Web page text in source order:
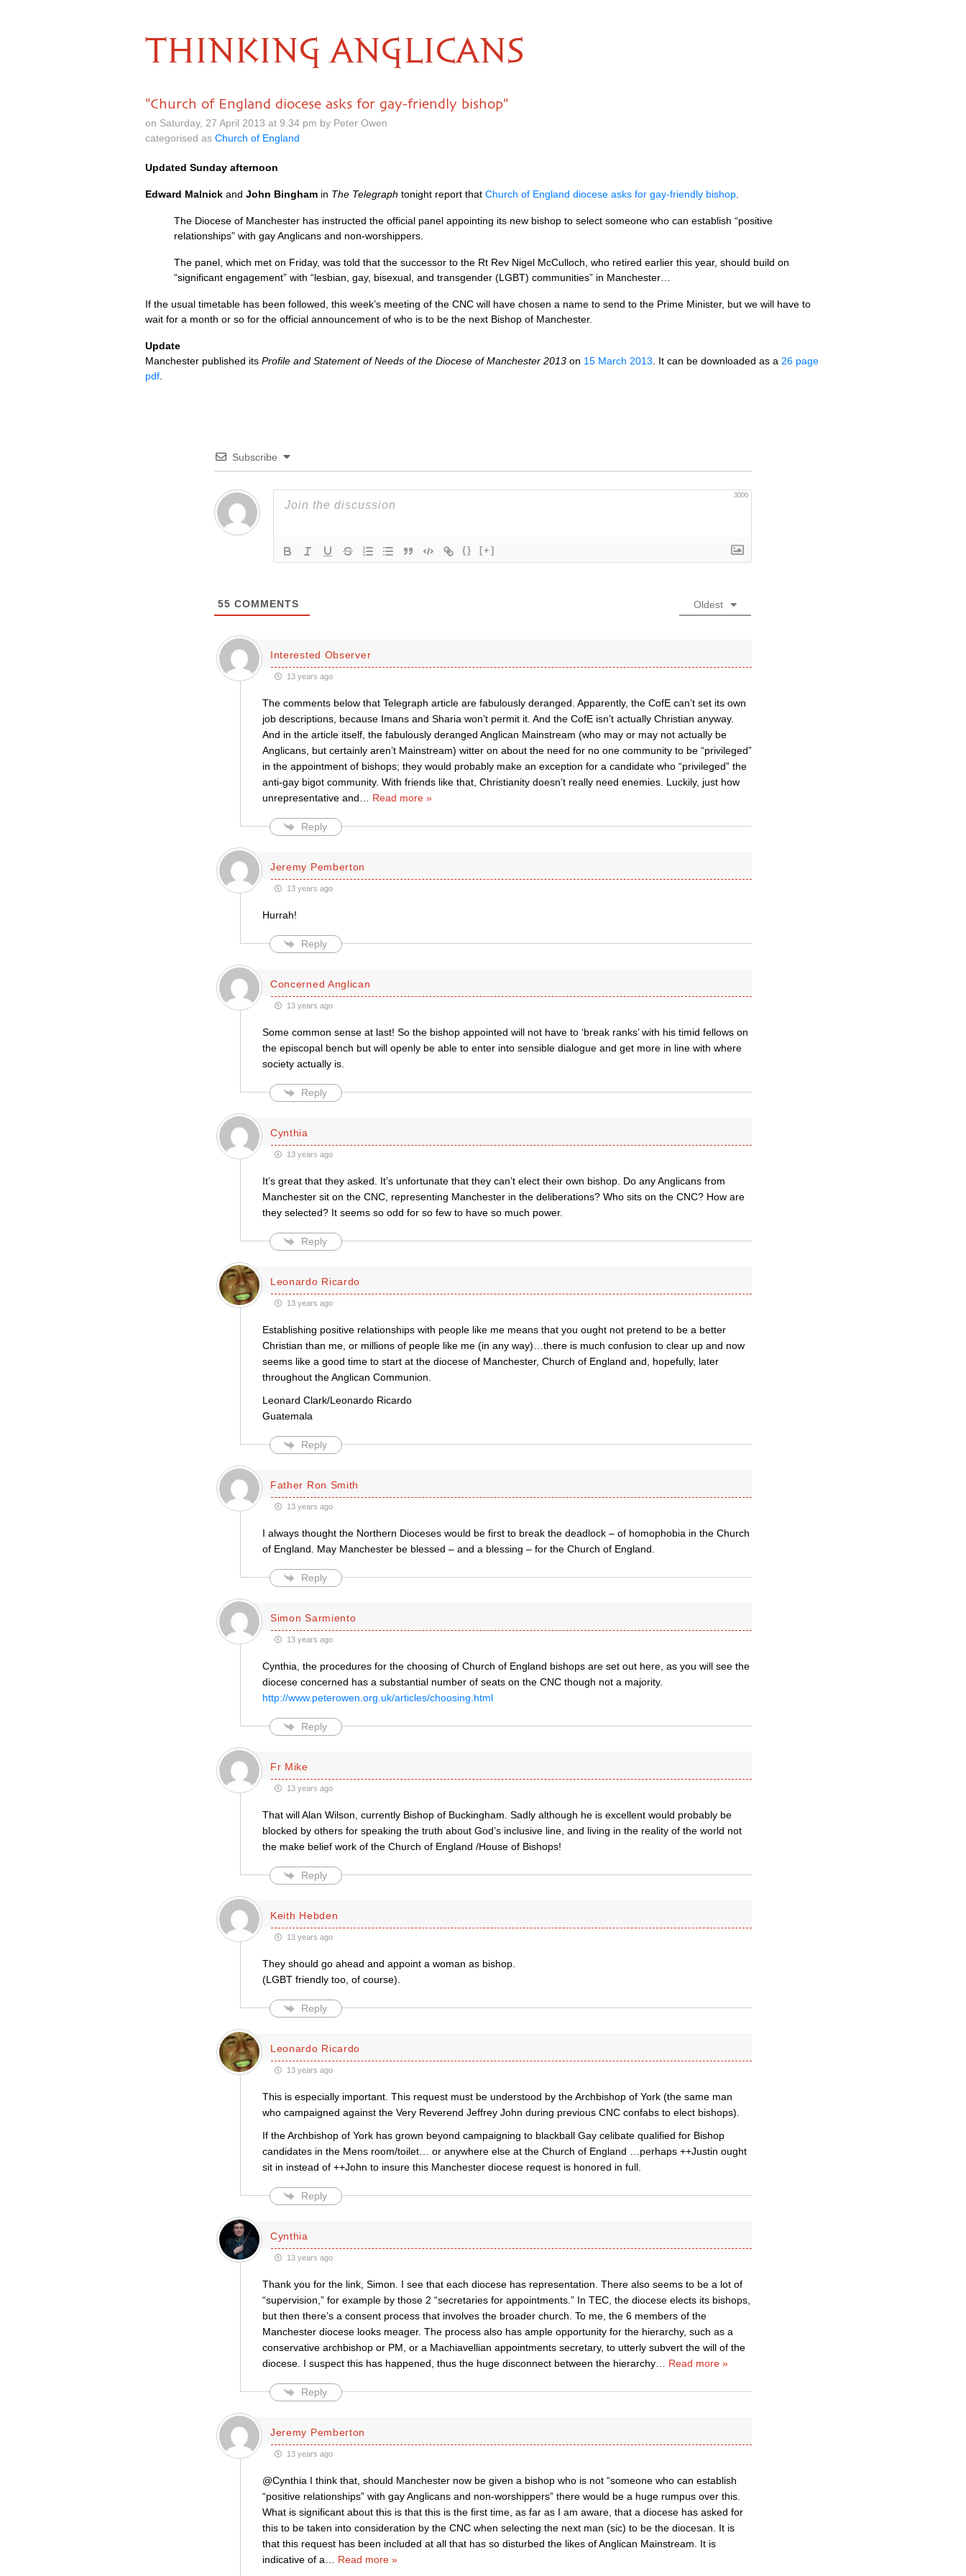
THINKING ANGLICANS
"Church of England diocese asks for gay-friendly bishop"
on Saturday, 27 April 2013 at 9.34 pm by Peter Owen
categorised as Church of England
Updated Sunday afternoon
Edward Malnick and John Bingham in The Telegraph tonight report that Church of England diocese asks for gay-friendly bishop
The Diocese of Manchester has instructed the official panel appointing its new bishop to select someone who can establish “positive
relationships” with gay Anglicans and non-worshippers.
The panel, which met on Friday, was told that the successor to the Rt Rev Nigel McCulloch, who retired earlier this year, should build on
“significant engagement” with “lesbian, gay, bisexual, and transgender (LGBT) communities” in Manchester…
If the usual timetable has been followed, this week’s meeting of the CNC will have chosen a name to send to the Prime Minister, but we will have to
wait for a month or so for the official announcement of who is to be the next Bishop of Manchester.
Update
Manchester published its Profile and Statement of Needs of the Diocese of Manchester 2013 on 15 March 2013 . It can be downloaded as a 26 page
pdf
Subscribe
3000
{} [+]
55 COMMENTS Oldest
Interested Observer
13 years ago
The comments below that Telegraph article are fabulously deranged. Apparently, the CofE can’t set its own
job descriptions, because Imans and Sharia won’t permit it. And the CofE isn’t actually Christian anyway.
And in the article itself, the fabulously deranged Anglican Mainstream (who may or may not actually be
Anglicans, but certainly aren’t Mainstream) witter on about the need for no one community to be “privileged”
in the appointment of bishops; they would probably make an exception for a candidate who “privileged” the
anti-gay bigot community. With friends like that, Christianity doesn’t really need enemies. Luckily, just how
unrepresentative and
Read more »
Reply
Jeremy Pemberton
13 years ago
Hurrah!
Reply
Concerned Anglican
13 years ago
Some common sense at last! So the bishop appointed will not have to ‘break ranks’ with his timid fellows on
the episcopal bench but will openly be able to enter into sensible dialogue and get more in line with where
society actually is.
Reply
Cynthia
13 years ago
It’s great that they asked. It’s unfortunate that they can’t elect their own bishop. Do any Anglicans from
Manchester sit on the CNC, representing Manchester in the deliberations? Who sits on the CNC? How are
they selected? It seems so odd for so few to have so much power.
Reply
Leonardo Ricardo
13 years ago
Establishing positive relationships with people like me means that you ought not pretend to be a better
Christian than me, or millions of people like me (in any way)…there is much confusion to clear up and now
seems like a good time to start at the diocese of Manchester, Church of England and, hopefully, later
throughout the Anglican Communion.
Leonard Clark/Leonardo Ricardo
Guatemala
Reply
Father Ron Smith
13 years ago
I always thought the Northern Dioceses would be first to break the deadlock – of homophobia in the Church
of England. May Manchester be blessed – and a blessing – for the Church of England.
Reply
Simon Sarmiento
13 years ago
Cynthia, the procedures for the choosing of Church of England bishops are set out here, as you will see the
diocese concerned has a substantial number of seats on the CNC though not a majority.
http://www.peterowen.org.uk/articles/choosing.html
Reply
Fr Mike
13 years ago
That will Alan Wilson, currently Bishop of Buckingham. Sadly although he is excellent would probably be
blocked by others for speaking the truth about God’s inclusive line, and living in the reality of the world not
the make belief work of the Church of England /House of Bishops!
Reply
Keith Hebden
13 years ago
They should go ahead and appoint a woman as bishop.
(LGBT friendly too, of course).
Reply
Leonardo Ricardo
13 years ago
This is especially important. This request must be understood by the Archbishop of York (the same man
who campaigned against the Very Reverend Jeffrey John during previous CNC confabs to elect bishops).
If the Archbishop of York has grown beyond campaigning to blackball Gay celibate qualified for Bishop
candidates in the Mens room/toilet… or anywhere else at the Church of England …perhaps ++Justin ought
sit in instead of ++John to insure this Manchester diocese request is honored in full.
Reply
Cynthia
13 years ago
Thank you for the link, Simon. I see that each diocese has representation. There also seems to be a lot of
“supervision,” for example by those 2 “secretaries for appointments.” In TEC, the diocese elects its bishops,
but then there’s a consent process that involves the broader church. To me, the 6 members of the
Manchester diocese looks meager. The process also has ample opportunity for the hierarchy, such as a
conservative archbishop or PM, or a Machiavellian appointments secretary, to utterly subvert the will of the
diocese. I suspect this has happened, thus the huge disconnect between the hierarchy… Read more »
Reply
Jeremy Pemberton
13 years ago
@Cynthia I think that, should Manchester now be given a bishop who is not “someone who can establish
“positive relationships” with gay Anglicans and non-worshippers” there would be a huge rumpus over this.
What is significant about this is that this is the first time, as far as I am aware, that a diocese has asked for
this to be taken into consideration by the CNC when selecting the next man (sic) to be the diocesan. It is
that this request has been included at all that has so disturbed the likes of Anglican Mainstream. It is
indicative of a
Read more »